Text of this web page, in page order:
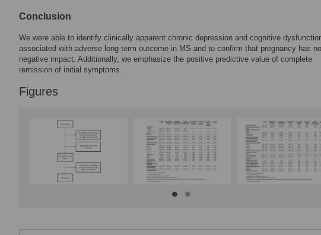
Conclusion
We were able to identify clinically apparent chronic depression and cognitive
associated with adverse long term outcome in MS and to confirm that pregnancy has no
negative impact. Additionally, we emphasize the positive predictive value of complete
remission of initial symptoms.
Figures